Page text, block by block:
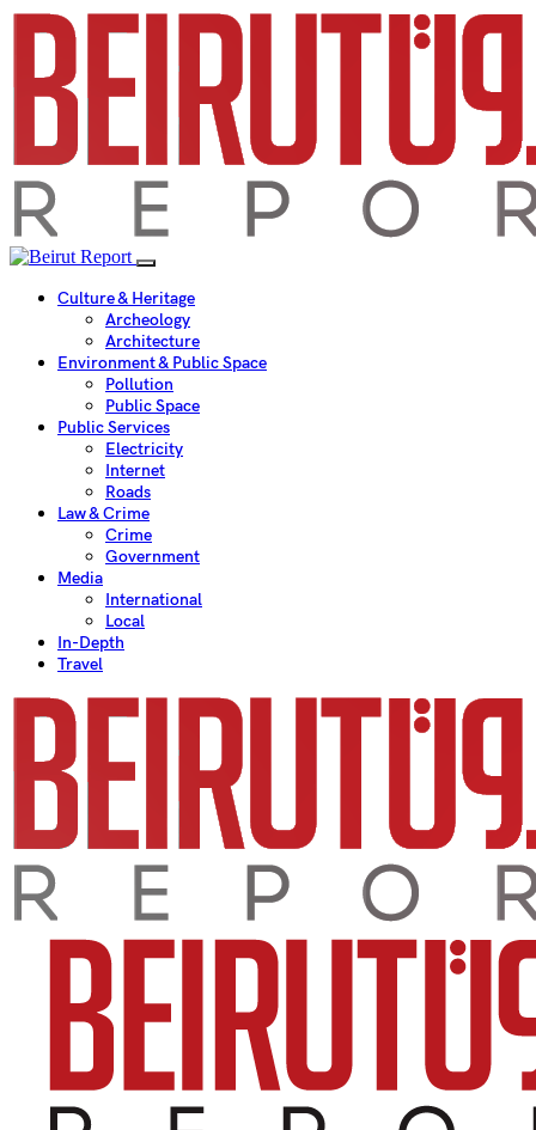
Culture & Heritage
Archeology
Architecture
Environment & Public Space
Pollution
Public Space
Public Services
Electricity
Internet
Roads
Law & Crime
Crime
Government
Media
International
Local
In-Depth
Travel